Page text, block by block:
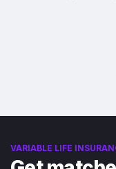
VARIABLE LIFE